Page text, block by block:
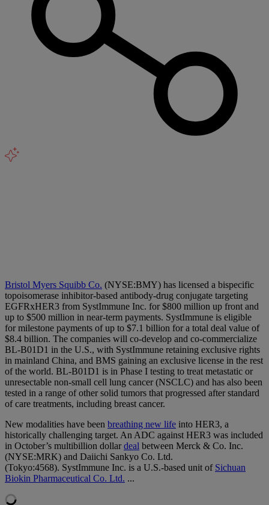
Bristol Myers Squibb Co. (NYSE:BMY) has licensed a bispecific
topoisomerase inhibitor-based antibody-drug conjugate targeting
EGFRxHER3 from SystImmune Inc. for $800 million up front and
up to $500 million in near-term payments. SystImmune is eligible
for milestone payments of up to $7.1 billion for a total deal value of
$8.4 billion. The companies will co-develop and co-commercialize
BL-B01D1 in the U.S., with SystImmune retaining exclusive rights
in mainland China, and BMS gaining an exclusive license in the rest
of the world. BL-B01D1 is in Phase I testing to treat metastatic or
unresectable non-small cell lung cancer (NSCLC) and has also been
tested in a range of other solid tumors that progressed after standard
of care treatments, including breast cancer.
New modalities have been breathing new life into HER3, a
historically challenging target. An ADC against HER3 was included
in October’s multibillion dollardeal between Merck & Co. Inc.
(NYSE:MRK) and Daiichi Sankyo Co. Ltd.
(Tokyo:4568). SystImmune Inc. is a U.S.-based unit of Sichuan
Biokin Pharmaceutical Co. Ltd. ...